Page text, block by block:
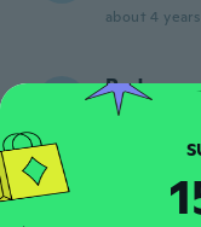
about 4
Ryder